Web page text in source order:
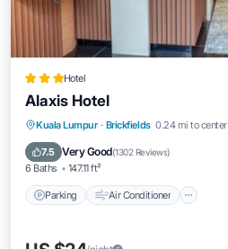
Hotel
Alaxis Hotel
Kuala Lumpur · Brickfields 0.24 mi to center
7.5 Very Good(1302 Reviews)
6 Baths 147.11 ft²
Parking Air Conditioner
Parking Air Conditioner
Child Friendly